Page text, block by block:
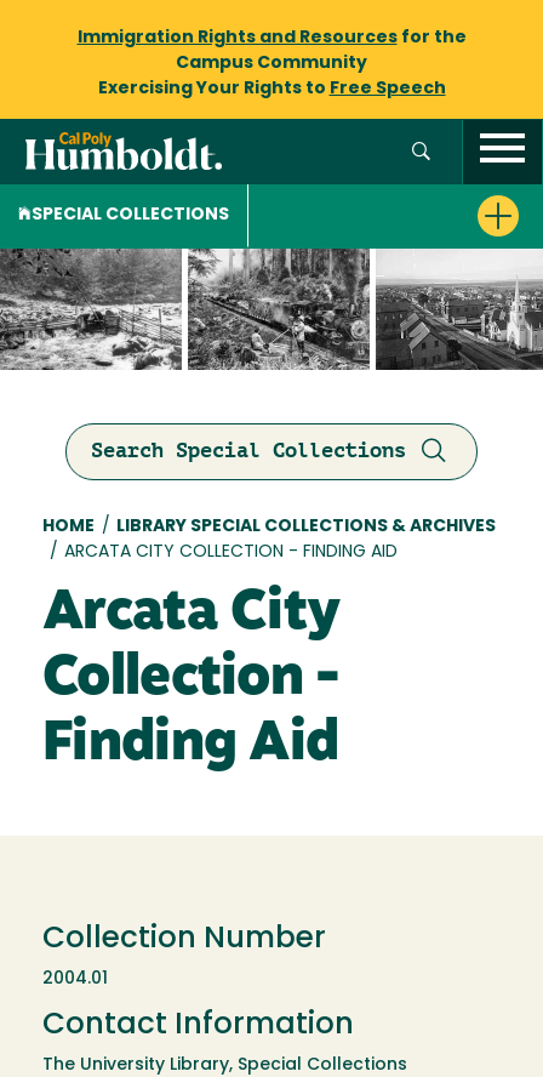
Immigration Rights and Resourcesfor the
Campus Community
Exercising Your Rights to Free Speech
SPECIAL COLLECTIONS
Search Special Collections
Breadcrumb
HOME /
LIBRARY SPECIAL COLLECTIONS & ARCHIVES
/ ARCATA CITY COLLECTION - FINDING AID
Arcata City
Collection -
Finding Aid
Collection Number
2004.01
Contact Information
The University Library, Special Collections